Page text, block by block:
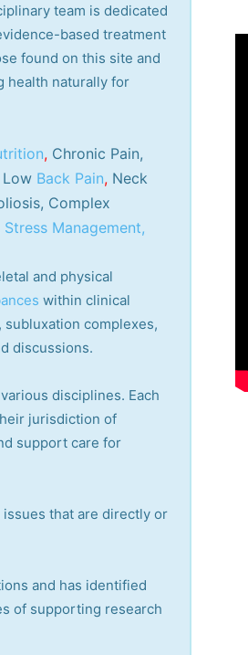
team is dedicated
based treatment
found on this site and
health naturally for
, Chronic Pain,
Low Back Pain, Neck
Complex
Stress Management,
and physical
within clinical
complexes,
discussions.
disciplines. Each
jurisdiction of
support care for
that are directly or
and has identified
of supporting research